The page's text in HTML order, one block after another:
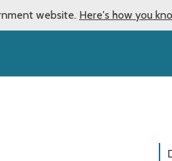
website. Here's how you